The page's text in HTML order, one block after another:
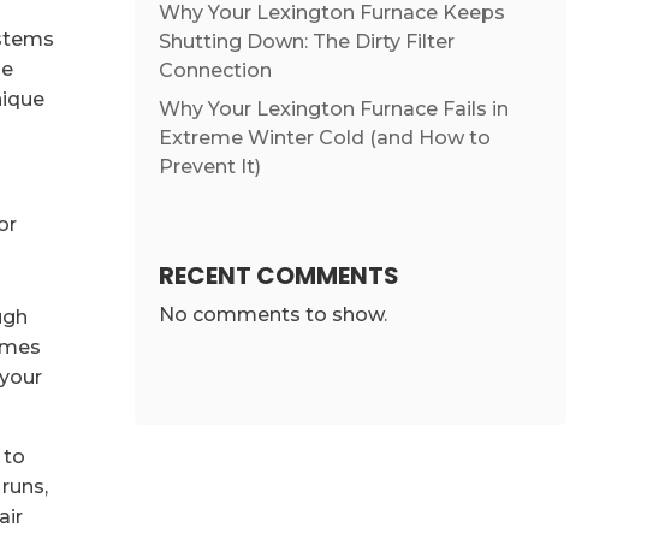
to
Why Your Lexington Furnace Keeps
Shutting Down: The Dirty Filter
Connection
Why Your Lexington Furnace Fails in
Extreme Winter Cold (and How to
Prevent It)
RECENT COMMENTS
No comments to show.